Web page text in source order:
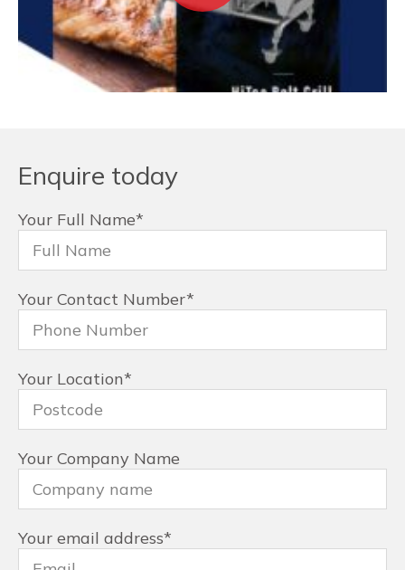
Enquire today
Your Full Name*
Your Contact Number*
Your Location*
Your Company Name
Your email address*